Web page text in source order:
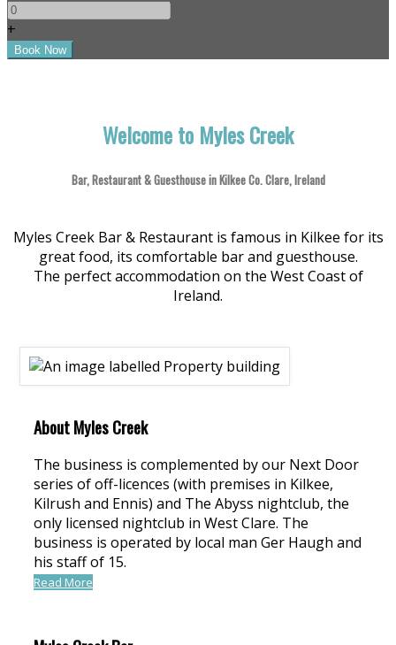
+
Welcome to Myles Creek
Bar, Restaurant & Guesthouse in Kilkee Co. Clare, Ireland
Myles Creek Bar & Restaurant is famous in Kilkee for its
great food, its comfortable bar and guesthouse.
The perfect accommodation on the West Coast of
Ireland.
About Myles Creek
The business is complemented by our Next Door
series of off-licences (with premises in Kilkee,
Kilrush and Ennis) and The Abyss nightclub, the
only licensed nightclub in West Clare. The
business is operated by local man Ger Haugh and
his staff of 15.
Read More